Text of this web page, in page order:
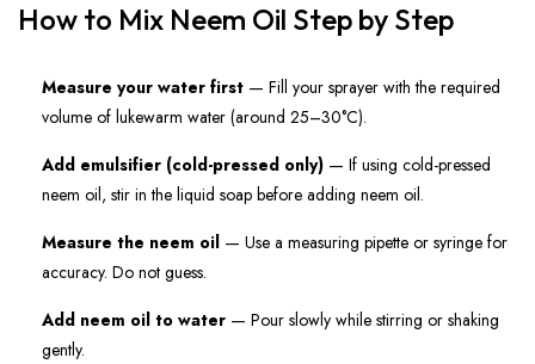
How to Mix Neem Oil Step by Step
Measure your water first — Fill your sprayer with the required
volume of lukewarm water (around 25–30°C).
Add emulsifier (cold-pressed only) — If using cold-pressed
neem oil, stir in the liquid soap before adding neem oil.
Measure the neem oil — Use a measuring pipette or syringe for
accuracy. Do not guess.
Add neem oil to water — Pour slowly while stirring or shaking
gently.